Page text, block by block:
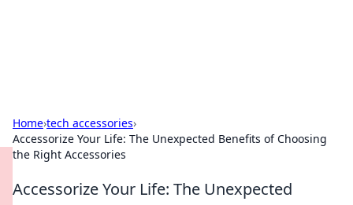
Home›tech accessories›
Accessorize Your Life: The Unexpected Benefits of Choosing
the Right Accessories
Accessorize Your Life: The Unexpected